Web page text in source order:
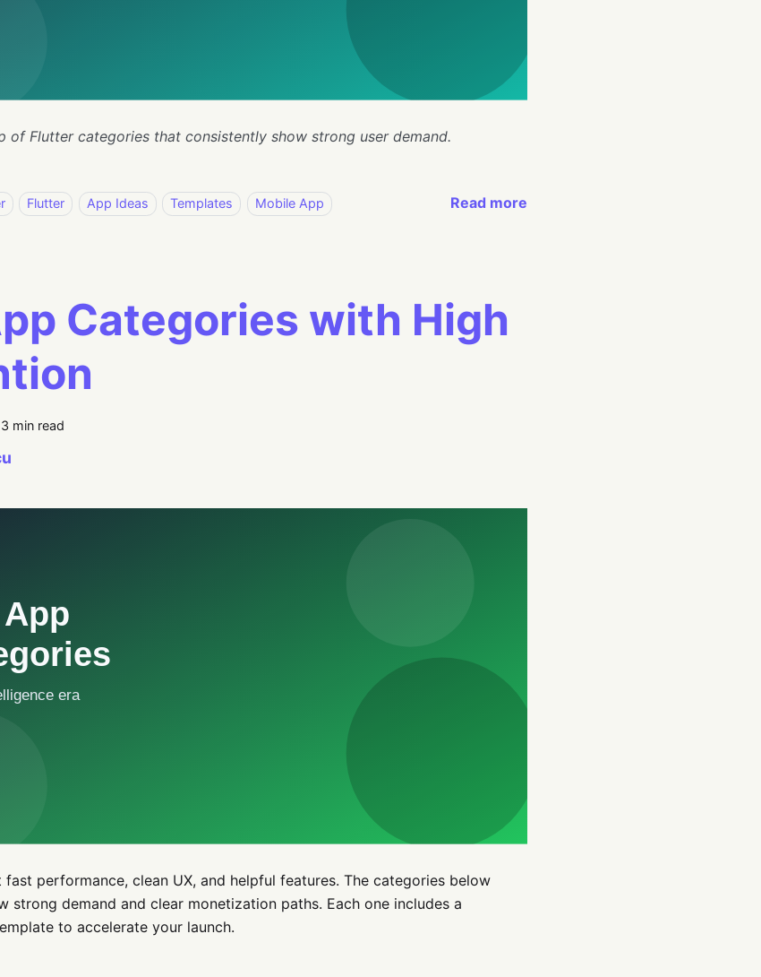
of Flutter categories that consistently show strong user demand.
Flutter App Ideas Templates Mobile App Read more
Categories with High
3 min read
fast performance, clean UX, and helpful features. The categories below
strong demand and clear monetization paths. Each one includes a
to accelerate your launch.